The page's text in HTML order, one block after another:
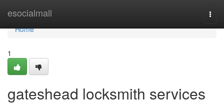
esocialmall
Home
Home
1
gateshead locksmith services